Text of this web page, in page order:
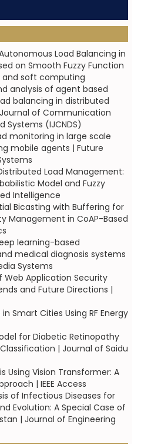
Load Balancing in
on Smooth Fuzzy Function
soft computing
analysis of agent based
balancing in distributed
of Communication
Systems (IJCNDS)
monitoring in large scale
mobile agents | Future
Load Management:
Model and Fuzzy
Intelligence
Bicasting with Buffering for
Management in CoAP-Based
learning-based
medical diagnosis systems
Systems
Application Security
and Future Directions |
Smart Cities Using RF Energy
for Diabetic Retinopathy
| Journal of Saidu
Using Vision Transformer: A
| IEEE Access
of Infectious Diseases for
Evolution: A Special Case of
| Journal of Engineering